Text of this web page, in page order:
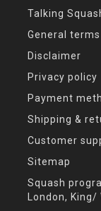
Talking
General
Disclaimer
Privacy policy
Payment
Shipping &
Customer
Sitemap
Squash
London,